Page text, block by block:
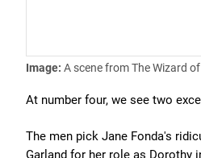
Image: A scene from The Wizard
At number four, we see two
The men pick Jane Fonda's
Garland for her role as Dorothy